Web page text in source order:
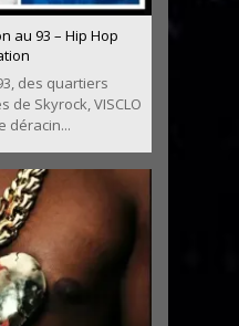
au 93 – Hip Hop
des quartiers
de Skyrock, VISCLO
déracin...